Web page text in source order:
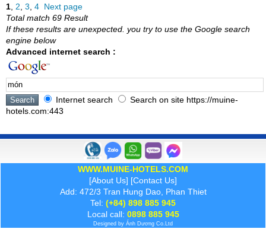
1 2 3 4 Next page
Total match 69 Result
If these results are unexpected. you try to use the Google search
engine below
Advanced internet search :
Internet search
Search on site https://muine-
hotels.com:443
WWW.MUINE-HOTELS.COM
[About Us] [Contact Us]
Add: 472/3 Tran Hung Dao, Phan Thiet
Tel: (+84) 898 885 945
Local call: 0898 885 945
Designed by Ánh Dương Co.Ltd